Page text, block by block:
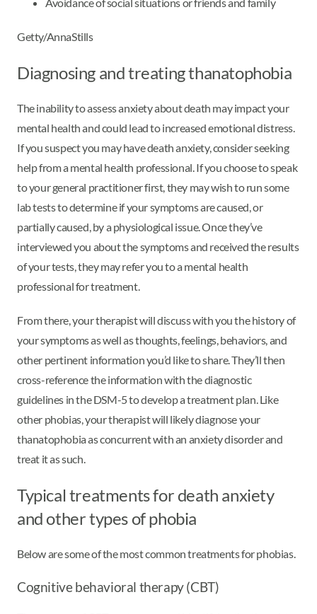
Getty/AnnaStills
Diagnosing and treating thanatophobia
The inability to assess anxiety about death may impact your
mental health and could lead to increased emotional distress.
If you suspect you may have death anxiety, consider seeking
help from a mental health professional. If you choose to speak
to your general practitioner first, they may wish to run some
lab tests to determine if your symptoms are caused, or
partially caused, by a physiological issue. Once they’ve
interviewed you about the symptoms and received the results
of your tests, they may refer you to a mental health
professional for treatment.
From there, your therapist will discuss with you the history of
your symptoms as well as thoughts, feelings, behaviors, and
other pertinent information you’d like to share. They’ll then
cross-reference the information with the diagnostic
guidelines in the DSM-5 to develop a treatment plan. Like
other phobias, your therapist will likely diagnose your
thanatophobia as concurrent with an anxiety disorder and
treat it as such.
Typical treatments for death anxiety
and other types of phobia
Below are some of the most common treatments for phobias.
Cognitive behavioral therapy (CBT)